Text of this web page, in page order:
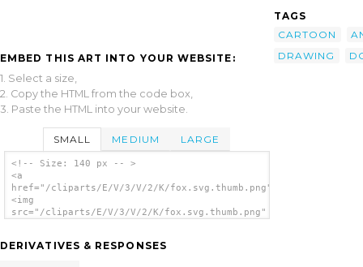
EMBED THIS ART INTO YOUR WEBSITE:
1. Select a size,
2. Copy the HTML from the code box,
3. Paste the HTML into your website.
SMALL MEDIUM LARGE
<!-- Size: 140 px -- >
<a
href="/cliparts/E/V/3/V/2/K/fox.svg.thumb.png">
<img
src="/cliparts/E/V/3/V/2/K/fox.svg.thumb.png"
DERIVATIVES & RESPONSES
TAGS
CARTOON
DRAWING